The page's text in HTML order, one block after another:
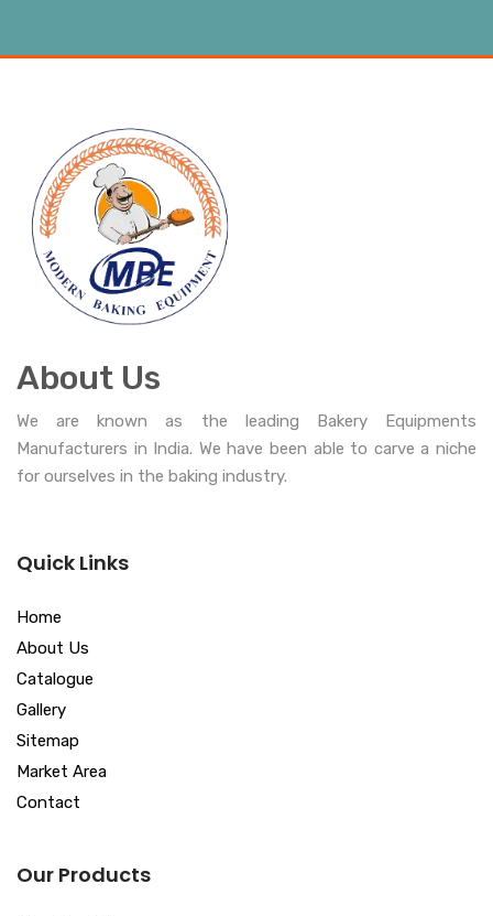
About Us
We are known as the leading Bakery Equipments
Manufacturers in India. We have been able to carve a niche
for ourselves in the baking industry.
Quick Links
Home
About Us
Catalogue
Gallery
Sitemap
Market Area
Contact
Our Products